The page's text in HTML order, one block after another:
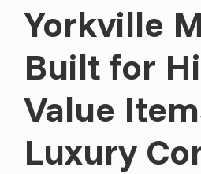
Yorkville
Built for
Value
Luxury